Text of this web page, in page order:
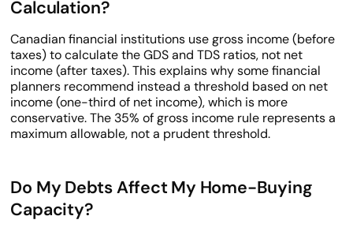
Calculation?
Canadian financial institutions use gross income (before
taxes) to calculate the GDS and TDS ratios, not net
income (after taxes). This explains why some financial
planners recommend instead a threshold based on net
income (one-third of net income), which is more
conservative. The 35% of gross income rule represents a
maximum allowable, not a prudent threshold.
Do My Debts Affect My Home-Buying
Capacity?